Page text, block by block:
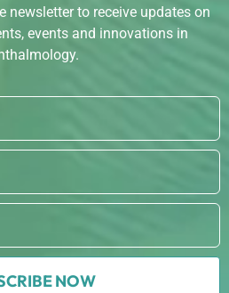
newsletter to receive updates on
events and innovations in
NOW